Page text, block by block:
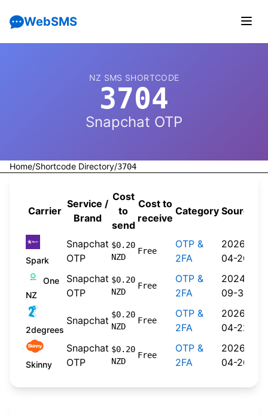
WebSMS
NZ SMS SHORTCODE
3704
Snapchat OTP
Home/Shortcode Directory/3704
Carrier
Service /
Brand
Cost
to
send
Cost to
receive
Category Source
Spark
Snapchat
OTP
$0.20
NZD
Free
OTP &
2FA
2026-
04-20
One
NZ
Snapchat
OTP
$0.20
NZD
Free
OTP &
2FA
2024-
09-30
2degrees
Snapchat $0.20
NZD
Free
OTP &
2FA
2026-
04-22
Skinny
Snapchat
OTP
$0.20
NZD
Free
OTP &
2FA
2026-
04-20